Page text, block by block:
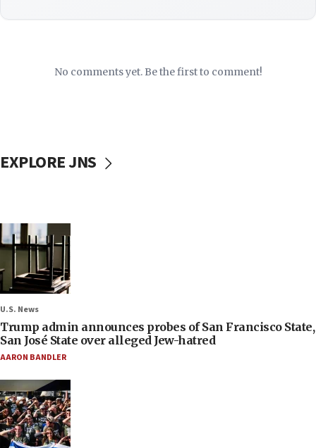
No comments yet. Be the first to comment!
EXPLORE JNS
U.S. News
Trump admin announces probes of San Francisco State,
San José State over alleged Jew-hatred
AARON BANDLER